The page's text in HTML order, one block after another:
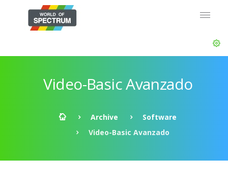
Video-Basic Avanzado
Archive
Software
Video-Basic Avanzado